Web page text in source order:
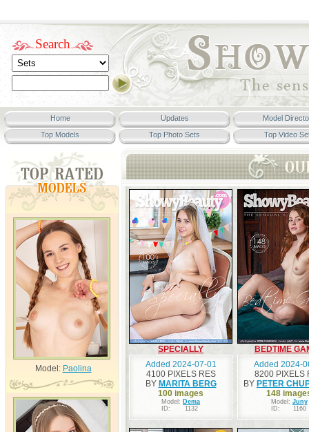
Search
Home Updates
Model
Top Models
Top Photo Sets Top Video
Model: Paolina
SPECIALLY
Added 2024-07-01
4100 PIXELS RES
BY MARITA BERG
100 images
Model:
ID:
Dema
1132
BEDTIME
Added 2024-
8200 PIXELS
BY PETER
148
Model:
ID:
Juny
1160